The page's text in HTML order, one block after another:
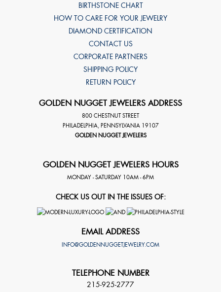
BIRTHSTONE CHART
HOW TO CARE FOR YOUR JEWELRY
DIAMOND CERTIFICATION
CONTACT US
CORPORATE PARTNERS
SHIPPING POLICY
RETURN POLICY
GOLDEN NUGGET JEWELERS ADDRESS
800 CHESTNUT STREET
PHILADELPHIA PENNSYLVANIA 19107
GOLDEN NUGGET JEWELERS
GOLDEN NUGGET JEWELERS HOURS
MONDAY - SATURDAY 10AM - 6PM
CHECK US OUT IN THE ISSUES OF:
EMAIL ADDRESS
INFO@GOLDENNUGGETJEWELRY.COM
TELEPHONE NUMBER
215-925-2777